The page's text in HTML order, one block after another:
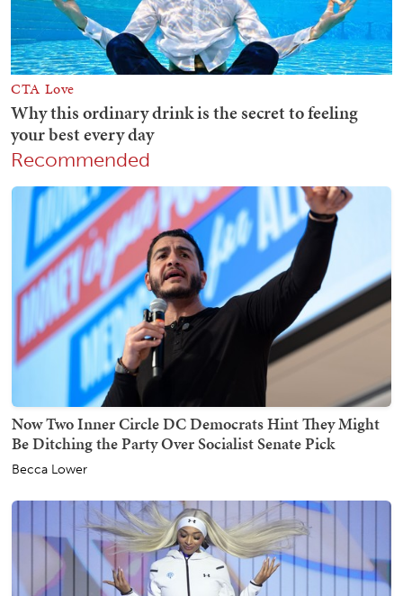
Recommended
Now Two Inner Circle DC Democrats Hint They Might
Be Ditching the Party Over Socialist Senate Pick
Becca Lower